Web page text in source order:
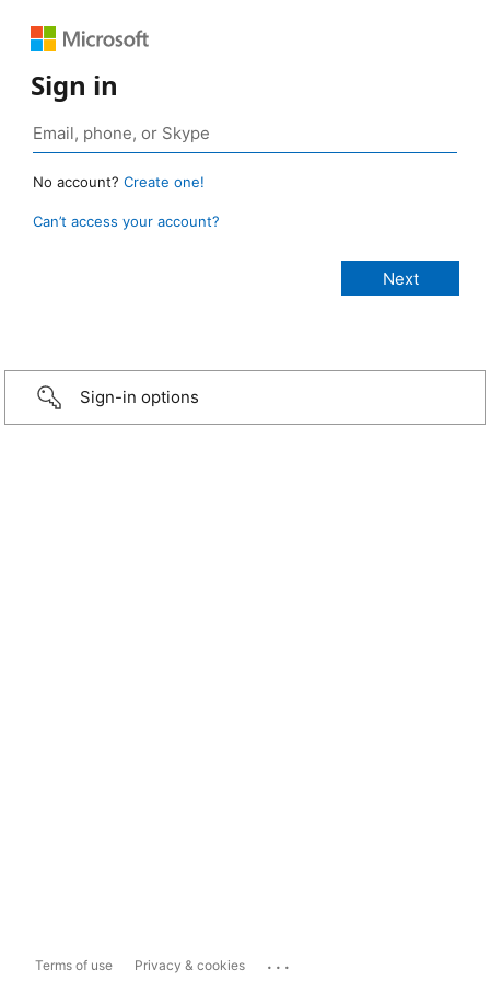
Sign in
No account? Create one!
Can’t access your account?
Sign-in options
Terms of use Privacy & cookies ...